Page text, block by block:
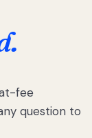
fee
question to